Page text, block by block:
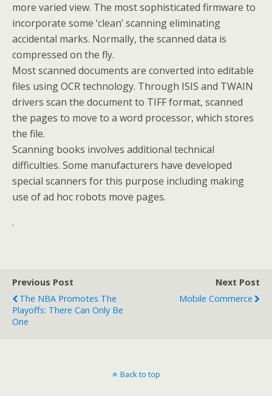
more varied view. The most sophisticated firmware to
incorporate some ‘clean’ scanning eliminating
accidental marks. Normally, the scanned data is
compressed on the fly.
Most scanned documents are converted into editable
files using OCR technology. Through ISIS and TWAIN
drivers scan the document to TIFF format, scanned
the pages to move to a word processor, which stores
the file.
Scanning books involves additional technical
difficulties. Some manufacturers have developed
special scanners for this purpose including making
use of ad hoc robots move pages.
.
Previous Post
The NBA Promotes The
Playoffs: There Can Only Be
One
Next Post
Mobile Commerce
Back to top